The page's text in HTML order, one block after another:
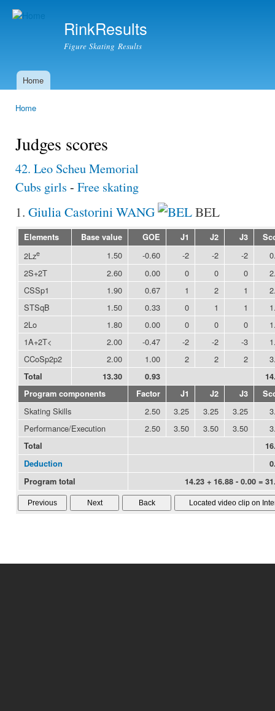
RinkResults
Figure Skating Results
Main menu
Home
Home
Judges scores
42. Leo Scheu Memorial
Cubs girls - Free skating
1. Giulia Castorini WANG BEL
Elements Base value GOE J1 J2 J3
2Lze 1.50 -0.60 -2 -2 -2
2S+2T
2.60 0.00 0 0 0
CSSp1
1.90 0.67 1 2 1
STSqB
1.50 0.33 0 1 1
2Lo
1.80 0.00 0 0 0
1A+2T<
2.00 -0.47 -2 -2 -3
CCoSp2p2
2.00 1.00 2 2 2
Total 13.30 0.93
Program components
Factor J1 J2 J3
Skating Skills 2.50 3.25 3.25 3.25
Performance/Execution
2.50 3.50 3.50 3.50
Total
Deduction
Program total
14.23 + 16.88 - 0.00 =